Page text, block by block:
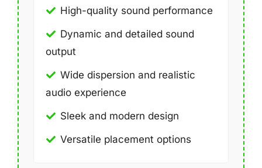
High-quality sound performance
Dynamic and detailed sound
output
Wide dispersion and realistic
audio experience
Sleek and modern design
Versatile placement options